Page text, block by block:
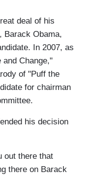
deal of his
Barack Obama,
In 2007, as
and Change,"
of "Puff the
for chairman
his decision
out there that
there on Barack